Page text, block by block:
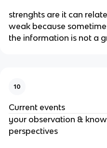
strenghts are it can
weak because
the information is not a
10
Current events
your observation &
perspectives